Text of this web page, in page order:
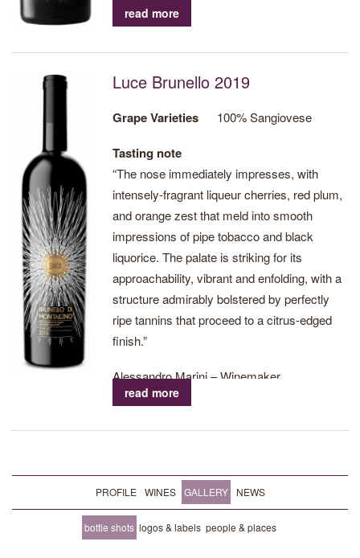
undertones, creating a truly memorable
read more
Luce Brunello 2019
Grape Varieties 100% Sangiovese
Tasting note
“The nose immediately impresses, with
intensely-fragrant liqueur cherries, red plum,
and orange zest that meld into smooth
impressions of pipe tobacco and black
liquorice. The palate is striking for its
approachability, vibrant and enfolding, with a
structure admirably bolstered by perfectly
ripe tannins that proceed to a citrus-edged
finish.”
Alessandro Marini – Winemaker
read more
PROFILE WINES GALLERY NEWS
bottle shots logos & labels people & places